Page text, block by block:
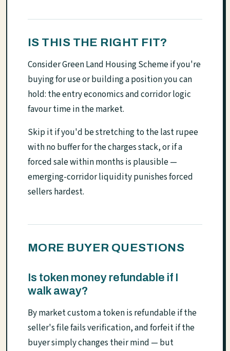
IS THIS THE RIGHT FIT?
Consider Green Land Housing Scheme if you're
buying for use or building a position you can
hold: the entry economics and corridor logic
favour time in the market.
Skip it if you'd be stretching to the last rupee
with no buffer for the charges stack, or if a
forced sale within months is plausible —
emerging-corridor liquidity punishes forced
sellers hardest.
MORE BUYER QUESTIONS
Is token money refundable if I
walk away?
By market custom a token is refundable if the
seller's file fails verification, and forfeit if the
buyer simply changes their mind — but